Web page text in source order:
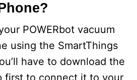
POWERbot vacuum
using the SmartThings
have to download the
first to connect it to your